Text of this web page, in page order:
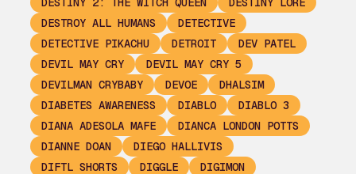
DESTROY ALL HUMANS
DETECTIVE
DETECTIVE PIKACHU
DETROIT
DEV PATEL
DEVIL MAY CRY
DEVIL MAY CRY 5
DEVILMAN CRYBABY
DEVOE
DHALSIM
DIABETES AWARENESS
DIABLO
DIABLO 3
DIANA ADESOLA MAFE
DIANCA LONDON POTTS
DIANNE DOAN
DIEGO HALLIVIS
DIFTL SHORTS
DIGGLE
DIGIMON